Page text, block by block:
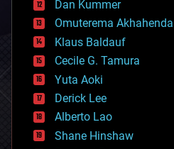
counterterrorism
cryonics
cryptocurrencies
cybercrime/malcode
cyborgs
defense
disruptive technology
driverless cars
drones
economics
education
Dan Kummer
Omuterema Akhahenda
Klaus Baldauf
Cecile G. Tamura
Yuta Aoki
Derick Lee
Alberto Lao
Shane Hinshaw